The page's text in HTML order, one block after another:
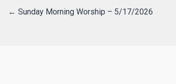
Posts
← Sunday Morning Worship – 5/17/2026